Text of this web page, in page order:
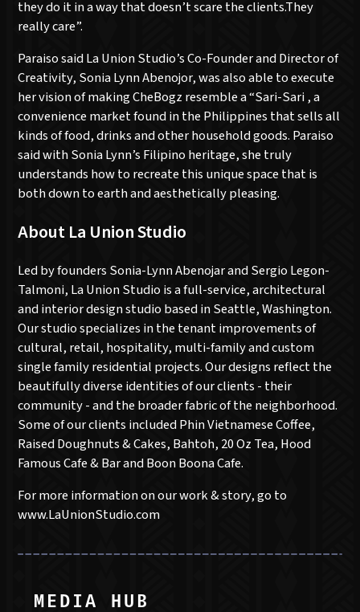
they do it in a way that doesn’t scare the clients.They
really care”.
Paraiso said La Union Studio’s Co-Founder and Director of
Creativity, Sonia Lynn Abenojor, was also able to execute
her vision of making CheBogz resemble a “Sari-Sari , a
convenience market found in the Philippines that sells all
kinds of food, drinks and other household goods. Paraiso
said with Sonia Lynn’s Filipino heritage, she truly
understands how to recreate this unique space that is
both down to earth and aesthetically pleasing.
About La Union Studio
Led by founders Sonia-Lynn Abenojar and Sergio Legon-
Talmoni, La Union Studio is a full-service, architectural
and interior design studio based in Seattle, Washington.
Our studio specializes in the tenant improvements of
cultural, retail, hospitality, multi-family and custom
single family residential projects. Our designs reflect the
beautifully diverse identities of our clients - their
community - and the broader fabric of the neighborhood.
Some of our clients included Phin Vietnamese Coffee,
Raised Doughnuts & Cakes, Bahtoh, 20 Oz Tea, Hood
Famous Cafe & Bar and Boon Boona Cafe.
For more information on our work & story, go to
www.LaUnionStudio.com
MEDIA HUB